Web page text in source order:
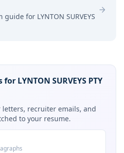
guide for LYNTON SURVEYS
LYNTON SURVEYS PTY
letters, recruiter emails, and
to your resume.